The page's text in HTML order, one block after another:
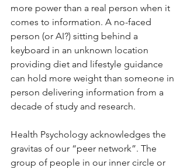
more power than a real person when it
comes to information. A no-faced
person (or AI?) sitting behind a
keyboard in an unknown location
providing diet and lifestyle guidance
can hold more weight than someone in
person delivering information from a
decade of study and research.
Health Psychology acknowledges the
gravitas of our “peer network”. The
group of people in our inner circle or